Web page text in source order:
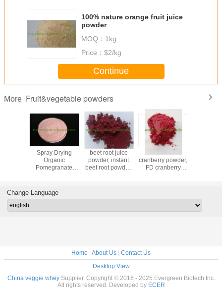
100% nature orange fruit juice
powder
MOQ： 1kg
Price： $2/kg
Continue
More Fruit&vegetable powders
Spray Drying
Organic
Pomegranate
beet root juice
powder, instant
beet root powder,
freeze dried
cranberry powder,
FD cranberry
Change Language
Home | About Us | Contact Us
Desktop View
China veggie wheySupplier. Copyright © 2016 - 2025 Evergreen Biotech Inc.
All rights reserved. Developed by ECER